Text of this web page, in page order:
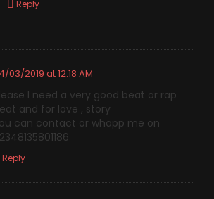
Reply
03/2019 at 12:18 AM
I need a very good beat or rap
and for love , story
can contact or whapp me on
Reply